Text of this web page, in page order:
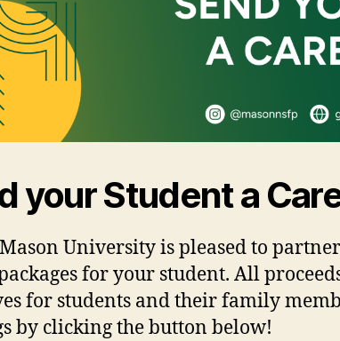
your Student a
University is pleased to
for your student. All
for students and their family
by clicking the button below!